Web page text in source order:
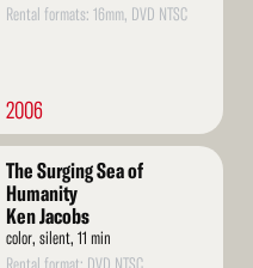
Rental formats: 16mm, DVD NTSC
2006
The Surging Sea of
Humanity
Ken Jacobs
color, silent, 11 min